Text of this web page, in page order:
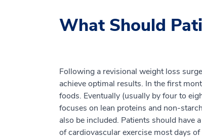
What Should
Following a revisional weight loss
achieve optimal results. In the first
foods. Eventually (usually by four to
focuses on lean proteins and non-
also be included. Patients should have
of cardiovascular exercise most days